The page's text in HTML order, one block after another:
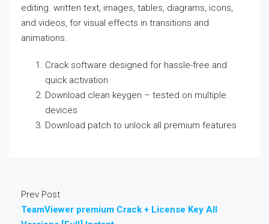
editing. written text, images, tables, diagrams, icons,
and videos, for visual effects in transitions and
animations.
Crack software designed for hassle-free and
quick activation
Download clean keygen – tested on multiple
devices
Download patch to unlock all premium features
Prev Post
TeamViewer premium Crack + License Key All